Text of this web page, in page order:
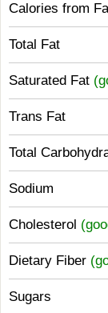
Calories from
Total Fat
Saturated Fat
Trans Fat
Total
Sodium
Cholesterol
Dietary Fiber
Sugars